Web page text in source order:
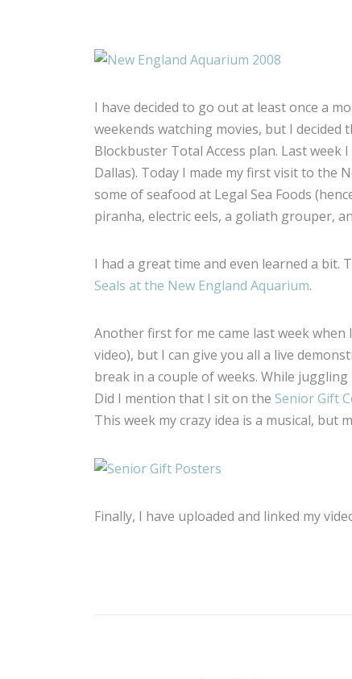
I have decided to go out at least once a
weekends watching movies, but I
Blockbuster Total Access plan. Last
Dallas). Today I made my first visit to the
some of seafood at Legal Sea Foods
piranha, electric eels, a goliath grouper,
I had a great time and even learned a bit.
Seals at the New England Aquarium.
Another first for me came last week
video), but I can give you all a live
break in a couple of weeks. While
Did I mention that I sit on the Senior Gift
This week my crazy idea is a musical, but
Finally, I have uploaded and linked my